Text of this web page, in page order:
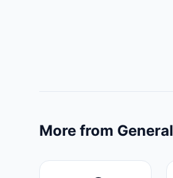
More from General